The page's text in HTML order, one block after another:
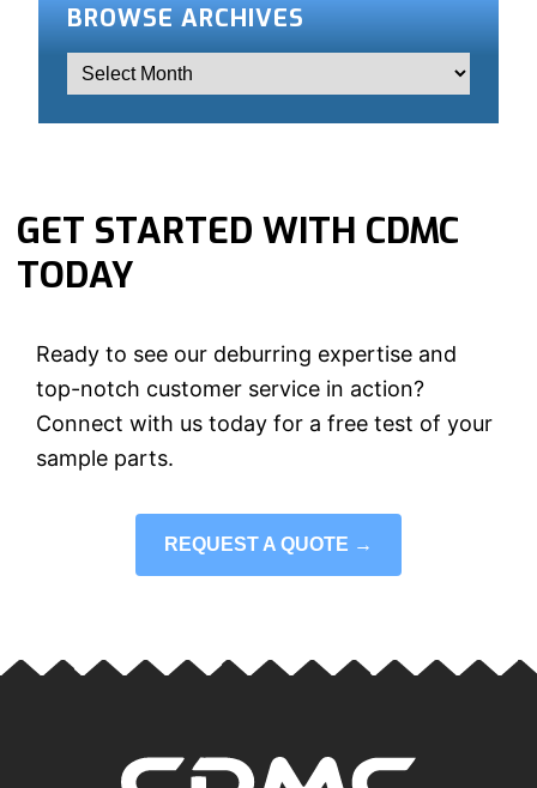
BROWSE ARCHIVES
GET STARTED WITH CDMC
TODAY
Ready to see our deburring expertise and
top-notch customer service in action?
Connect with us today for a free test of your
sample parts.
REQUEST A QUOTE →